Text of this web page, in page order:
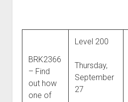
BRK2366
– Find
out how
one of
Level 200
Thursday,
September
27